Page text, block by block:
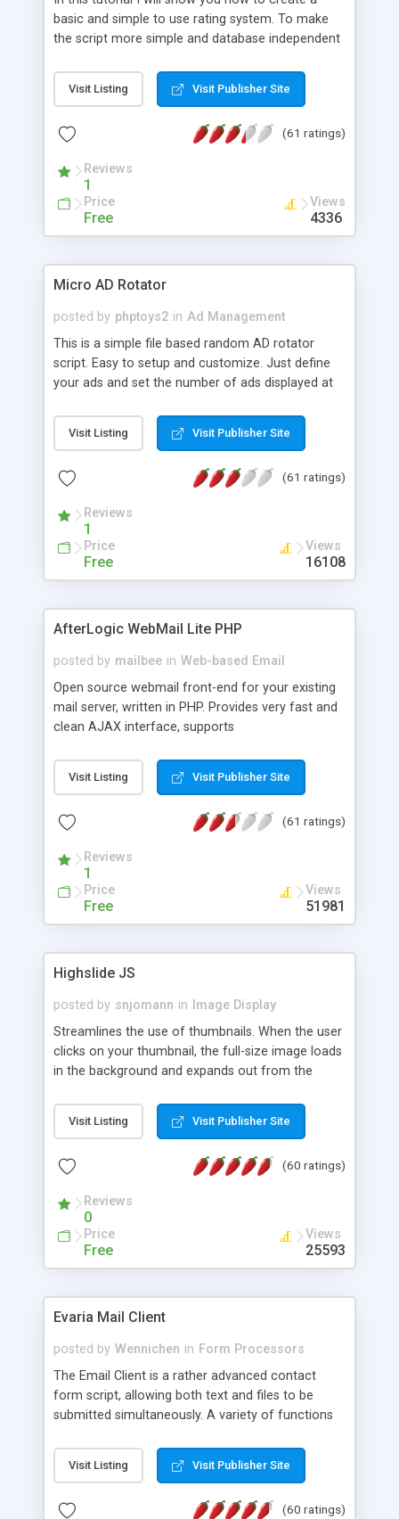
basic and simple to use rating system. To make
the script more simple and database independent
Visit Listing Visit Publisher Site
(61 ratings)
Reviews
1
Price
Free
Views
4336
Micro AD Rotator
posted by phptoys2 in Ad Management
This is a simple file based random AD rotator
script. Easy to setup and customize. Just define
your ads and set the number of ads displayed at
Visit Listing Visit Publisher Site
(61 ratings)
Reviews
1
Price
Free
Views
16108
AfterLogic WebMail Lite PHP
posted by mailbee in Web-based Email
Open source webmail front-end for your existing
mail server, written in PHP. Provides very fast and
clean AJAX interface, supports
editor, address book with contacts and groups,
web admin panel, non-English languages, user
DirectAdmin, ISPManager.
Visit Listing Visit Publisher Site
(61 ratings)
Reviews
1
Price
Free
Views
51981
Highslide JS
posted by snjomann in
Image Display
Streamlines the use of thumbnails. When the user
clicks on your thumbnail, the full-size image loads
in the background and expands out from the
attractive and compatible with all modern
browsers. In addition to single images, Highslide
the Highslide Editor to explore the numerous
Visit Listing Visit Publisher Site
(60 ratings)
Reviews
0
Price
Free
Views
25593
Evaria Mail Client
posted by Wennichen in Form Processors
The Email Client is a rather advanced contact
form script, allowing both text and files to be
submitted simultaneously. A variety of functions
and loading malicious programs.
Visit Listing Visit Publisher Site
(60 ratings)